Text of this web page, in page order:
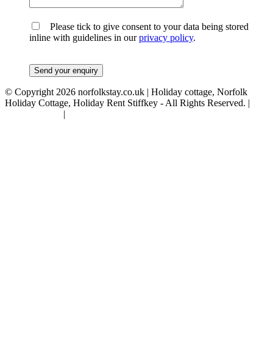
Please tick to give consent to your data being stored
inline with guidelines in ourprivacy policy.
© Copyright 2026 norfolkstay.co.uk | Holiday cottage, Norfolk
Holiday Cottage, Holiday Rent Stiffkey - All Rights Reserved. |
|